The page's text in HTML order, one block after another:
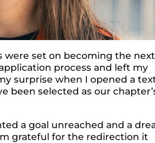
were set on becoming the
process and left my
surprise when I opened a
been selected as our
a goal unreached and a
grateful for the redirection it